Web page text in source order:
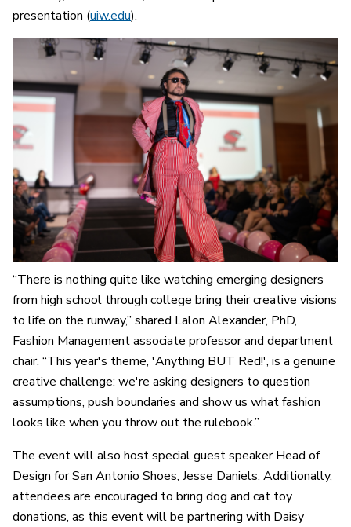
presentation (uiw.edu).
“There is nothing quite like watching emerging designers
from high school through college bring their creative visions
to life on the runway,” shared Lalon Alexander, PhD,
Fashion Management associate professor and department
chair. “This year's theme, 'Anything BUT Red!', is a genuine
creative challenge: we're asking designers to question
assumptions, push boundaries and show us what fashion
looks like when you throw out the rulebook.”
The event will also host special guest speaker Head of
Design for San Antonio Shoes, Jesse Daniels. Additionally,
attendees are encouraged to bring dog and cat toy
donations, as this event will be partnering with Daisy